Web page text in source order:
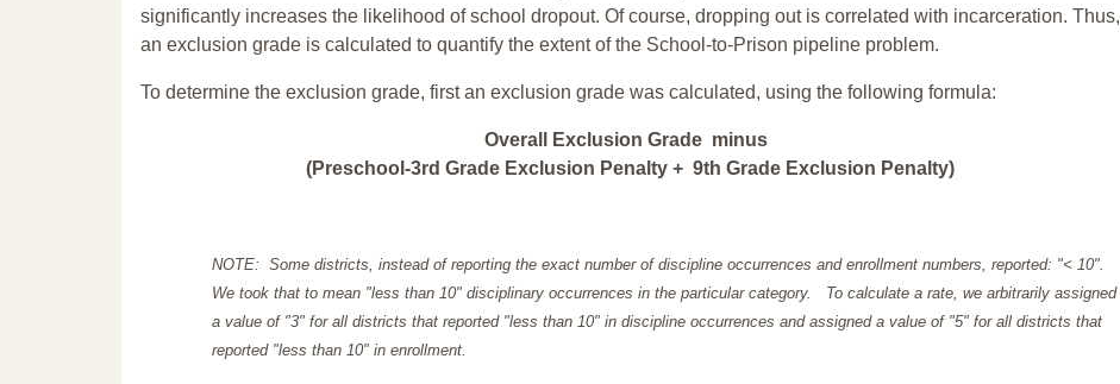
significantly increases the likelihood of school dropout. Of course, dropping out is correlated with incarceration. Thus,
an exclusion grade is calculated to quantify the extent of the School-to-Prison pipeline problem.
To determine the exclusion grade, first an exclusion grade was calculated, using the following formula:
Overall Exclusion Grade minus
(Preschool-3rd Grade Exclusion Penalty + 9th Grade Exclusion Penalty)
NOTE: Some districts, instead of reporting the exact number of discipline occurrences and enrollment numbers, reported: "< 10".
We took that to mean "less than 10" disciplinary occurrences in the particular category. To calculate a rate, we arbitrarily assigned
a value of "3" for all districts that reported "less than 10" in discipline occurrences and assigned a value of "5" for all districts that
reported "less than 10" in enrollment.